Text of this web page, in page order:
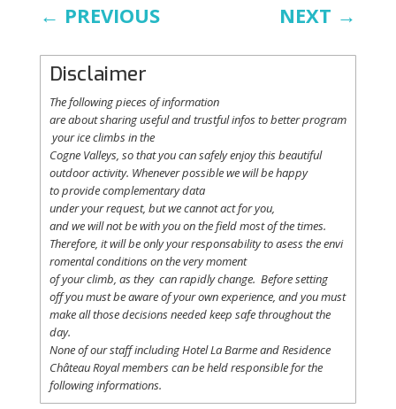
← PREVIOUS NEXT →
Disclaimer
The followingpiecesof information
areaboutsharingusefulandtrustfulinfostobetterprogram
youriceclimbsin the
Cogne Valleys, sothatyoucan safelyenjoythisbeautiful
outdoor activity. Whenever possiblewewillbe happy
toprovidecomplementarydata
underyourrequest, butwecannotact foryou,
andwewillnotbe withyouon the fieldmostof the times.
Therefore, itwillbeonlyyourresponsabilitytoasesstheenvi
romentalconditionson theverymoment
ofyourclimb, asthey canrapidlychange. Beforesetting
offyoumust beawareofyourownexperience, andyoumust
makeallthosedecisionsneededkeep safethroughoutthe
day.
None ofourstaffincludingHotel LaBarme and Residence
Château Royalmemberscan beheldresponsiblefor the
following informations.